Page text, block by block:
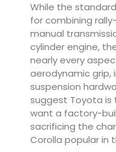
While the
for combining
manual
cylinder engine,
nearly every
aerodynamic grip,
suspension
suggest Toyota is
want a factory-
sacrificing the
Corolla popular in